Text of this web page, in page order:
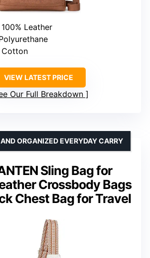
100% Leather
Cotton
VIEW LATEST PRICE
Our Full Breakdown
Sling Bag for
Crossbody Bags
Chest Bag for Travel
ORGANIZED EVERYDAY CARRY